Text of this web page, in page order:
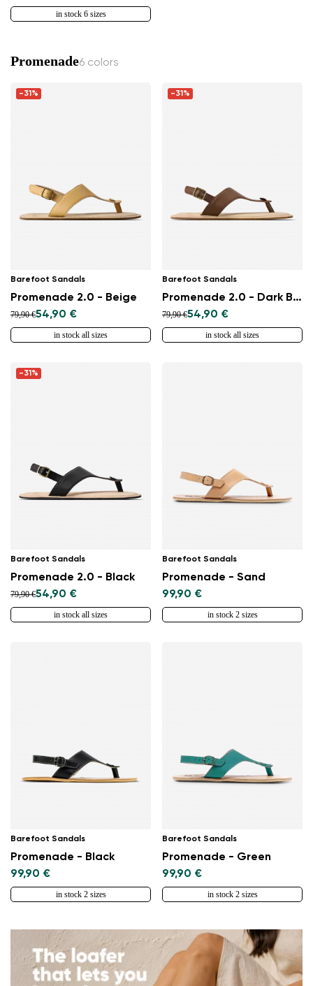
in stock 6 sizes
Promenade6 colors
-31%
Barefoot Sandals
Promenade 2.0 - Beige
79,90 €54,90 €
in stock all sizes
-31%
Barefoot Sandals
Promenade 2.0 - Dark Brown
79,90 €54,90 €
in stock all sizes
-31%
Barefoot Sandals
Promenade 2.0 - Black
79,90 €54,90 €
in stock all sizes
Barefoot Sandals
Promenade - Sand
99,90 €
in stock 2 sizes
Barefoot Sandals
Promenade - Black
99,90 €
in stock 2 sizes
Barefoot Sandals
Promenade - Green
99,90 €
in stock 2 sizes